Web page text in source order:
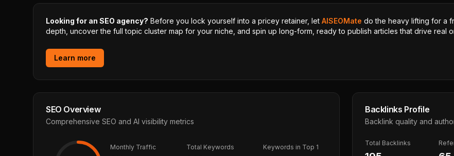
Looking for an SEO agency? Before you lock yourself into a pricey retainer, let AISEOMate do the heavy lifting for a
depth, uncover the full topic cluster map for your niche, and spin up long-form, ready to publish articles that drive real
Learn more
SEO Overview
Comprehensive SEO and AI visibility metrics
Monthly Traffic Total Keywords Keywords in Top 1
Backlinks Profile
Backlink quality and
Total Backlinks